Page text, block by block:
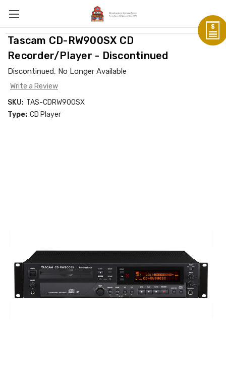
Tascam CD-RW900SX CD
Recorder/Player - Discontinued
Discontinued, No Longer Available
Write a Review
SKU: TAS-CDRW900SX
Type: CD Player